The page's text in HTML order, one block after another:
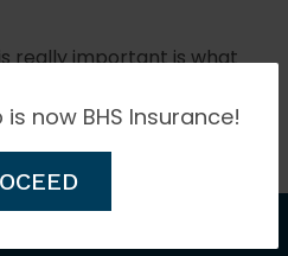
really important is what
and service
now BHS Insurance!